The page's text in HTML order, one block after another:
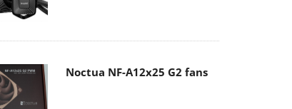
Noctua NF-A12x25 G2 fans